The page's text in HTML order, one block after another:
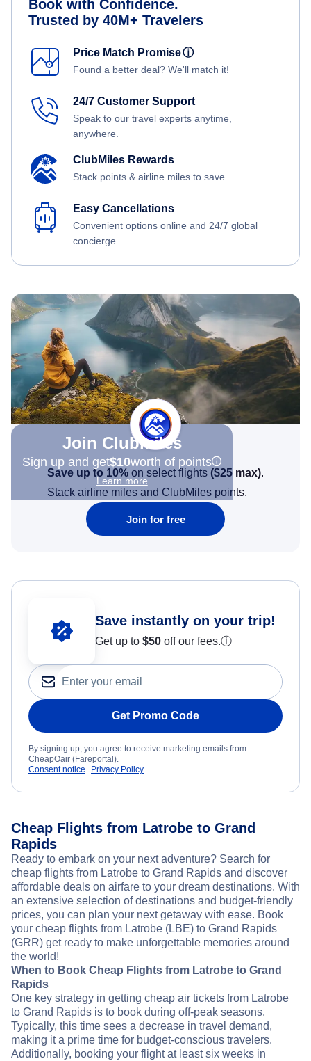
Book with Confidence.
Trusted by 40M+ Travelers
Price Match Promiseⓘ
Found a better deal? We'll match it!
24/7 Customer Support
Speak to our travel experts anytime,
anywhere.
ClubMiles Rewards
Stack points & airline miles to save.
Easy Cancellations
Convenient options online and 24/7 global
concierge.
Join Clubmiles
Sign up and get$10worth of points
Learn more
Save up to 10% on select flights ($25 max).
Stack airline miles and ClubMiles points.
Join for free
Save instantly on your trip!
Get up to $50 off our fees.ⓘ
Get Promo Code
By signing up, you agree to receive marketing emails from
CheapOair (Fareportal).
Consent notice
Privacy Policy
Cheap Flights from Latrobe to Grand
Rapids
Ready to embark on your next adventure? Search for
cheap flights from Latrobe to Grand Rapids and discover
affordable deals on airfare to your dream destinations. With
an extensive selection of destinations and budget-friendly
prices, you can plan your next getaway with ease. Book
your cheap flights from Latrobe (LBE) to Grand Rapids
(GRR) get ready to make unforgettable memories around
the world!
When to Book Cheap Flights from Latrobe to Grand
Rapids
One key strategy in getting cheap air tickets from Latrobe
to Grand Rapids is to book during off-peak seasons.
Typically, this time sees a decrease in travel demand,
making it a prime time for budget-conscious travelers.
Additionally, booking your flight at least six weeks in